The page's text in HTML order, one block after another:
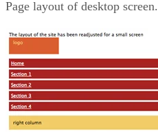
Page layout of desktop screen.